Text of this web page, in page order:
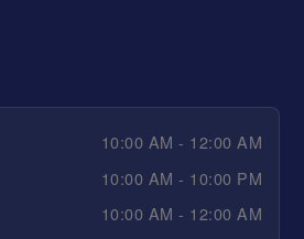
10:00 AM - 12:00 AM
10:00 AM - 10:00 PM
10:00 AM - 12:00 AM